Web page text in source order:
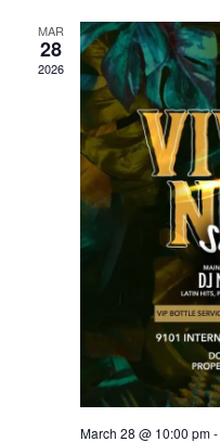
MAR
28
2026
March 28 @ 10:00 pm-